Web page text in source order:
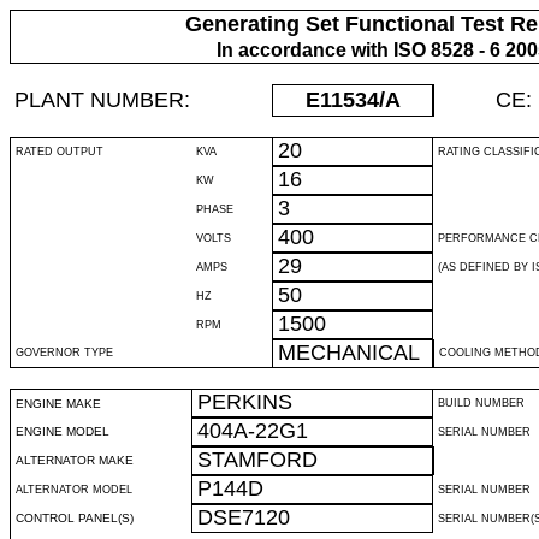
Generating Set Functional Test
In accordance with ISO 8528 - 6
PLANT NUMBER: E11534/A CE:
RATED OUTPUT KVA 20 RATING
KW 16
PHASE 3
VOLTS 400 PERFORMANCE
AMPS 29 (AS DEFINED BY
HZ 50
RPM 1500
GOVERNOR TYPE MECHANICAL COOLING
ENGINE MAKE PERKINS BUILD NUMBER
ENGINE MODEL 404A-22G1 SERIAL NUMBER
ALTERNATOR MAKE STAMFORD
ALTERNATOR MODEL P144D SERIAL NUMBER
CONTROL PANEL(S) DSE7120 SERIAL